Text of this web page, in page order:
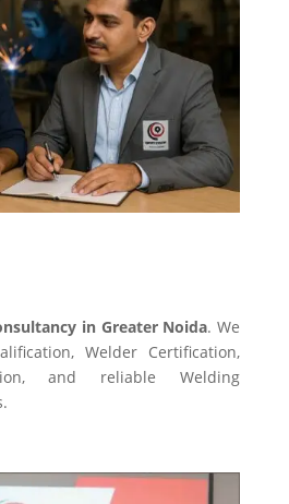
in Greater Noida. We
Welder Certification,
and reliable Welding